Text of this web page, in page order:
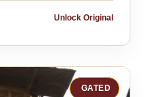
Unlock Original
GATED